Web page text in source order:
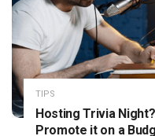
TIPS
Hosting Trivia Night?
Promote it on a